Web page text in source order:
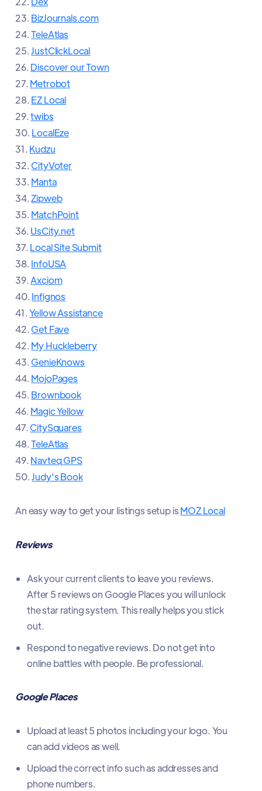
23. BizJournals.com
24.TeleAtlas
25.JustClickLocal
26. Discover our Town
27. Metrobot
28. EZ Local
29.twibs
30. LocalEze
31. Kudzu
32. CityVoter
33. Manta
34.Zipweb
35. MatchPoint
36. UsCity.net
37. Local Site Submit
38. InfoUSA
39.Axciom
40. Infignos
41.Yellow Assistance
42. Get Fave
42. My Huckleberry
43. GenieKnows
44. MojoPages
45. Brownbook
46. Magic Yellow
47. CitySquares
48.TeleAtlas
49. Navteq GPS
50.Judy's Book
An easy way to get your listings setup isMOZ Local
Reviews
Ask your current clients to leave you reviews.
After 5 reviews on Google Places you will unlock
the star rating system. This really helps you stick
out.
Respond to negative reviews. Do not get into
online battles with people. Be professional.
Google Places
Upload at least 5 photos including your logo. You
can add videos as well.
Upload the correct info such as addresses and
phone numbers.